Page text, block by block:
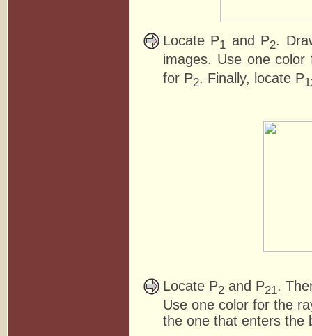
Locate P1 and P2.
images. Use one
for P2. Finally, locate P
Locate P2 and P21.
Use one color for the
the one that enters the